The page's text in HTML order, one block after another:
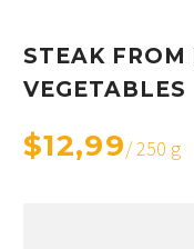
STEAK
VEGETABLES
$12,99/ 250 g